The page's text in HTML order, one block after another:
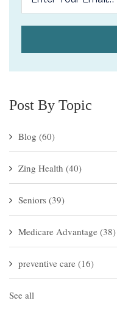
Post By Topic
Blog (60)
Zing Health (40)
Seniors (39)
Medicare Advantage (38)
preventive care (16)
See all